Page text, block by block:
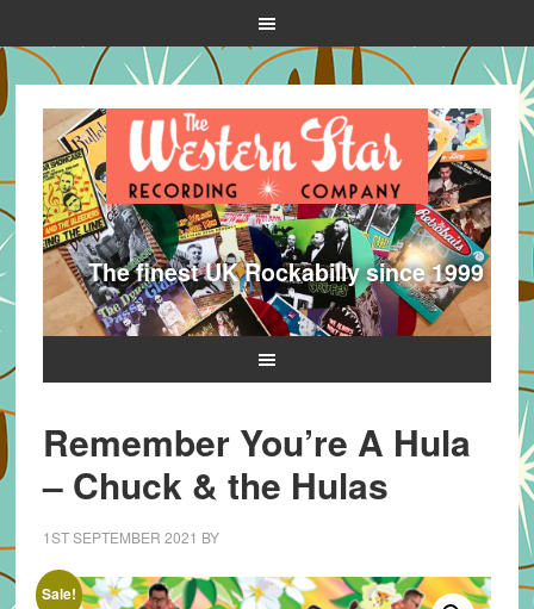
The finest UK Rockabilly since 1999
Remember You’re A Hula
– Chuck & the Hulas
1ST SEPTEMBER 2021 BY
Sale!